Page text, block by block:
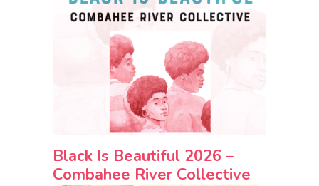
Black Is Beautiful 2026 –
Combahee River Collective